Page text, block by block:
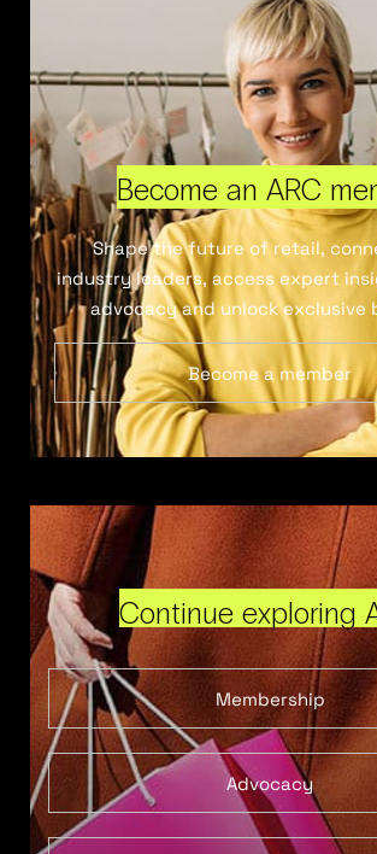
Become an ARC
Shape the future of retail,
industry leaders, access expert
advocacy and unlock exclusive
Become a member
Continue exploring
Membership
Advocacy